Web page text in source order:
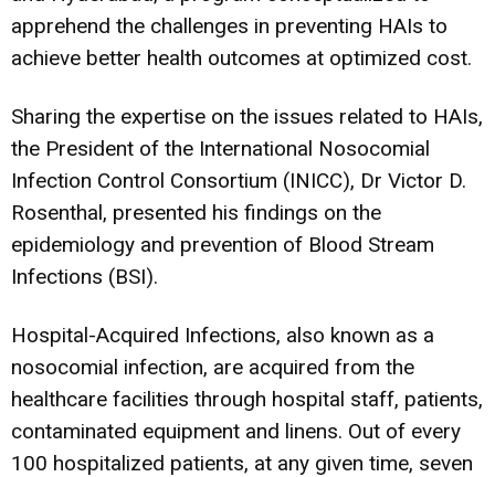
apprehend the challenges in preventing HAIs to
achieve better health outcomes at optimized cost.
Sharing the expertise on the issues related to HAIs,
the President of the International Nosocomial
Infection Control Consortium (INICC), Dr Victor D.
Rosenthal, presented his findings on the
epidemiology and prevention of Blood Stream
Infections (BSI).
Hospital-Acquired Infections, also known as a
nosocomial infection, are acquired from the
healthcare facilities through hospital staff, patients,
contaminated equipment and linens. Out of every
100 hospitalized patients, at any given time, seven